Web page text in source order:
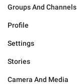
Groups And Channels
Profile
Settings
Stories
Camera And Media